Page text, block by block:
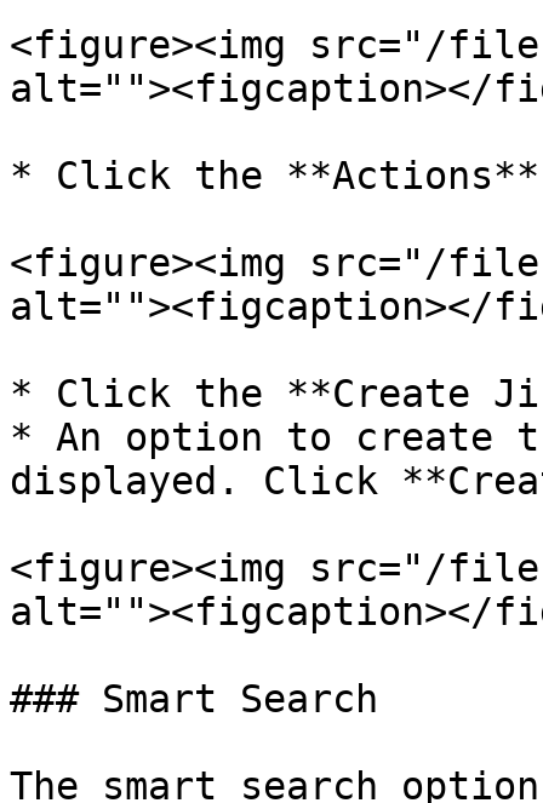
<figure><img src="/
alt=""><figcaption></
* Click the **Actions**
<figure><img src="/files/
alt=""><figcaption></
* Click the **Create
* An option to create
displayed. Click
<figure><img src="/files/
alt=""><figcaption></
### Smart Search
The smart search